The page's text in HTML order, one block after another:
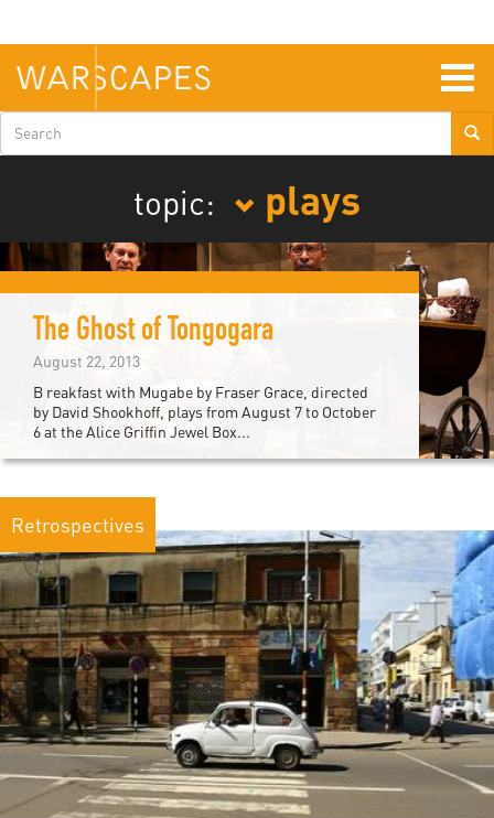
main
content
Search
form
topic:
plays
The Ghost of Tongogara
August 22, 2013
B reakfast with Mugabe by Fraser Grace, directed
by David Shookhoff, plays from August 7 to October
6 at the Alice Griffin Jewel Box...
Retrospectives